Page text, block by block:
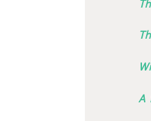
A